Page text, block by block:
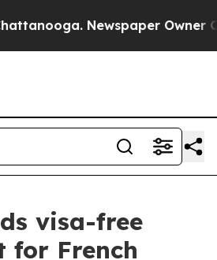
Newspaper Owner
visa-free
for French